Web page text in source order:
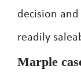
decision
readily
Marple